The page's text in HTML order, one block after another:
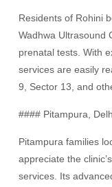
Residents of Rohini
Wadhwa Ultrasound
prenatal tests. With
services are easily
9, Sector 13, and
#### Pitampura,
Pitampura families
appreciate the
services. Its